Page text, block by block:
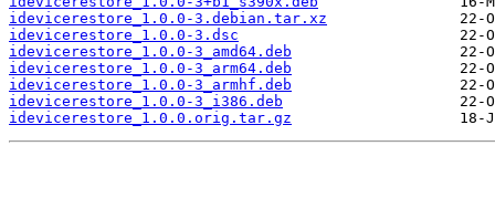
idevicerestore_1.0.0-3.debian.tar.xz
idevicerestore_1.0.0-3.dsc
idevicerestore_1.0.0-3_amd64.deb
idevicerestore_1.0.0-3_arm64.deb
idevicerestore_1.0.0-3_armhf.deb
idevicerestore_1.0.0-3_i386.deb
idevicerestore_1.0.0.orig.tar.gz